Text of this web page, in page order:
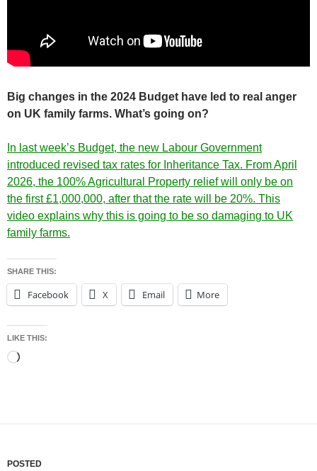
Big changes in the 2024 Budget have led to real anger
on UK family farms. What’s going on?
In last week’s Budget, the new Labour Government
introduced revised tax rates for Inheritance Tax. From April
2026, the 100% Agricultural Property relief will only be on
the first £1,000,000, after that the rate will be 20%. This
video explains why this is going to be so damaging to UK
family farms.
SHARE THIS:
Facebook X Email More
LIKE THIS:
Loading…
POSTED